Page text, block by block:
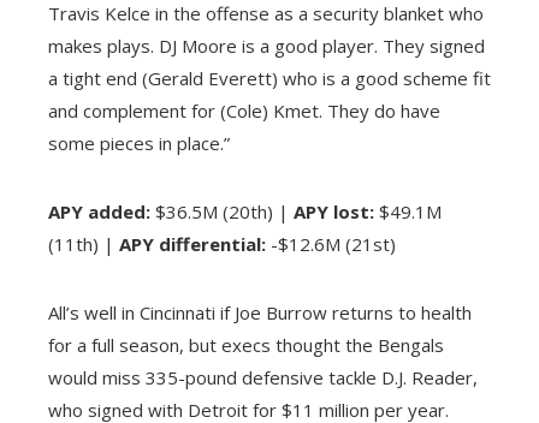
Travis Kelce in the offense as a security blanket who
makes plays. DJ Moore is a good player. They signed
a tight end (Gerald Everett) who is a good scheme fit
and complement for (Cole) Kmet. They do have
some pieces in place.”
APY added: $36.5M (20th) | APY lost: $49.1M
(11th) | APY differential: -$12.6M (21st)
All’s well in Cincinnati if Joe Burrow returns to health
for a full season, but execs thought the Bengals
would miss 335-pound defensive tackle D.J. Reader,
who signed with Detroit for $11 million per year.